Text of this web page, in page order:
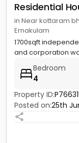
Residential
in Near kottaram
Ernakulam
1700sqft
and corporation
Bedroom
4
Property ID:
Posted on:25th